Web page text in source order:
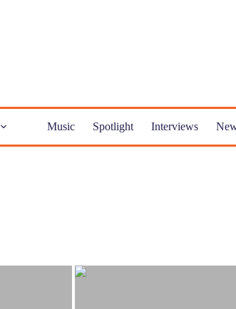
Music Spotlight Interviews